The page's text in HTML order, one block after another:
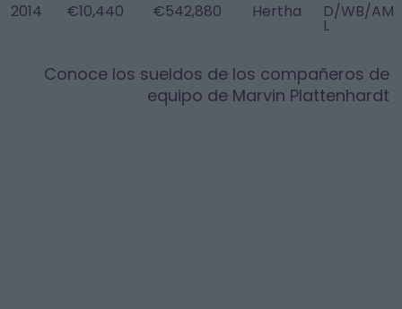
2014 €10,440 €542,880 Hertha D/WB/AM
L
Conoce los sueldos de los compañeros de
equipo de Marvin Plattenhardt